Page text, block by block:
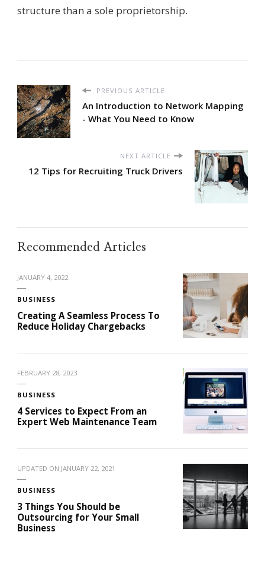
structure than a sole proprietorship.
PREVIOUS ARTICLE
An Introduction to Network Mapping
- What You Need to Know
NEXT ARTICLE
12 Tips for Recruiting Truck Drivers
Recommended Articles
JANUARY 4, 2022
BUSINESS
Creating A Seamless Process To
Reduce Holiday Chargebacks
FEBRUARY 28, 2023
BUSINESS
4 Services to Expect From an
Expert Web Maintenance Team
UPDATED ON JANUARY 22, 2021
BUSINESS
3 Things You Should be
Outsourcing for Your Small
Business